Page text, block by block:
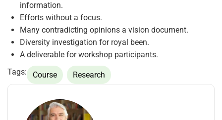
information.
Efforts without a focus.
Many contradicting opinions a vision document.
Diversity investigation for royal been.
A deliverable for workshop participants.
Tags:
Course Research